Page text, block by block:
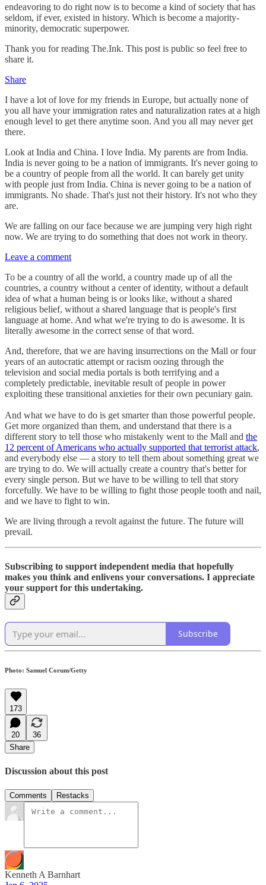
endeavoring to do right now is to become a kind of society that has
seldom, if ever, existed in history. Which is become a majority-
minority, democratic superpower.
Thank you for reading The.Ink. This post is public so feel free to
share it.
Share
I have a lot of love for my friends in Europe, but actually none of
you all have your immigration rates and naturalization rates at a high
enough level to get there anytime soon. And you all may never get
there.
Look at India and China. I love India. My parents are from India.
India is never going to be a nation of immigrants. It's never going to
be a country of people from all the world. It can barely get unity
with people just from India. China is never going to be a nation of
immigrants. No shade. That's just not their history. It's not who they
are.
We are falling on our face because we are jumping very high right
now. We are trying to do something that does not work in theory.
Leave a comment
To be a country of all the world, a country made up of all the
countries, a country without a center of identity, without a default
idea of what a human being is or looks like, without a shared
religious belief, without a shared language that is people's first
language at home. And what we're trying to do is awesome. It is
literally awesome in the correct sense of that word.
And, therefore, that we are having insurrections on the Mall or four
years of an autocratic attempt or racism oozing through the
television and social media portals is both terrifying and a
completely predictable, inevitable result of people in power
exploiting these transitional anxieties for their own pecuniary gain.
And what we have to do is get smarter than those powerful people.
Get more organized than them, and understand that there is a
different story to tell those who mistakenly went to the Mall and the
12 percent of Americans who actually supported that terrorist attack,
and everybody else — a story to tell them about something great we
are trying to do. We will actually create a country that's better for
every single person. But we have to be willing to tell that story
forcefully. We have to be willing to fight those people tooth and nail,
and we have to fight to win.
We are living through a revolt against the future. The future will
prevail.
Subscribing to support independent media that hopefully
makes you think and enlivens your conversations. I appreciate
your support for this undertaking.
Subscribe
Photo: Samuel Corum/Getty
173
20
36
Share
Discussion about this post
Comments Restacks
Kenneth A Barnhart